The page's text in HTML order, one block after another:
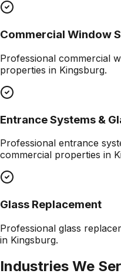
Commercial Window
Professional commercial
properties in Kingsburg.
Entrance Systems &
Professional entrance
commercial properties in
Glass Replacement
Professional glass
in Kingsburg.
Industries We